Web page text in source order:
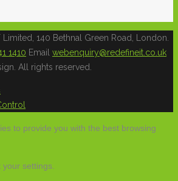
140 Bethnal Green Road, London.
1410 Email webenquiry@redefineit.co.uk
All rights reserved.
to provide you with the best browsing
your settings.